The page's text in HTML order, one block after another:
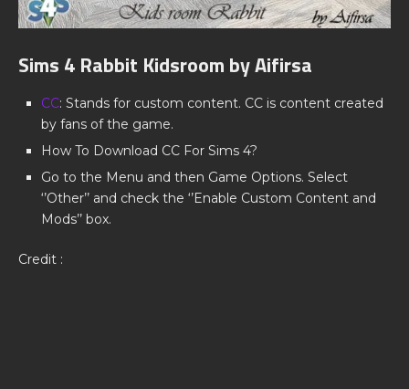
Sims 4 Rabbit Kidsroom by Aifirsa
CC: Stands for custom content. CC is content created
by fans of the game.
How To Download CC For Sims 4?
Go to the Menu and then Game Options. Select
‘’Other’’ and check the ‘’Enable Custom Content and
Mods’’ box.
Credit :